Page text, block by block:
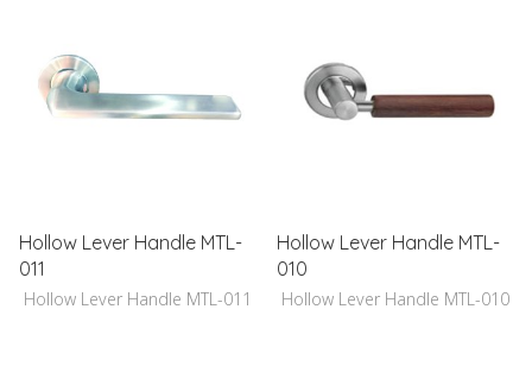
Hollow Lever Handle MTL-
011
Hollow Lever Handle MTL-011
Hollow Lever Handle MTL-
010
Hollow Lever Handle MTL-010